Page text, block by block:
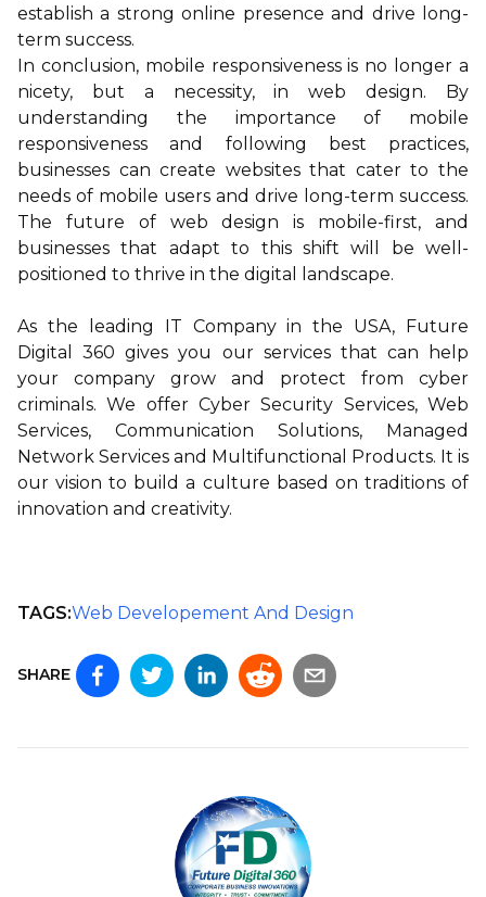
establish a strong online presence and drive long-
term success.
In conclusion, mobile responsiveness is no longer a
nicety, but a necessity, in web design. By
understanding the importance of mobile
responsiveness and following best practices,
businesses can create websites that cater to the
needs of mobile users and drive long-term success.
The future of web design is mobile-first, and
businesses that adapt to this shift will be well-
positioned to thrive in the digital landscape.
As the leading IT Company in the USA,
Future
Digital 360 gives you our services that can help
your company grow and protect from cyber
criminals. We offer Cyber Security Services,Web
Services, Communication Solutions,
Managed
Network Services and Multifunctional Products. It is
our vision to build a culture based on traditions of
innovation and creativity.
TAGS:Web Developement And Design
SHARE